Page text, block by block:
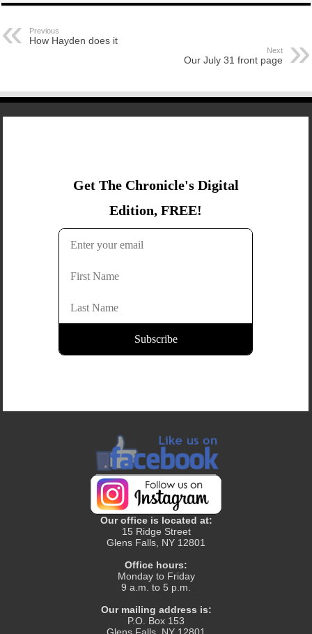
Previous
How Hayden does it
Next
Our July 31 front page
Our office is located at:
15 Ridge Street
Glens Falls, NY 12801
Office hours:
Monday to Friday
9 a.m. to 5 p.m.
Our mailing address is:
P.O. Box 153